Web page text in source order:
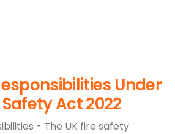
Under
Act 2022
- The UK fire safety